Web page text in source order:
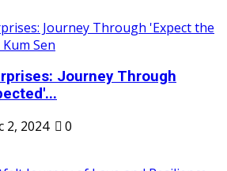
Journey Through
2, 2024
0